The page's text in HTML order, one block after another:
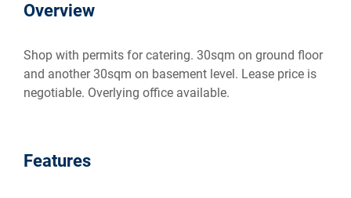
Overview
Shop with permits for catering. 30sqm on ground floor
and another 30sqm on basement level. Lease price is
negotiable. Overlying office available.
Features